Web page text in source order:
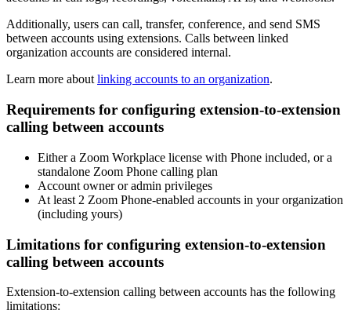
Additionally, users can call, transfer, conference, and send SMS
between accounts using extensions. Calls between linked
organization accounts are considered internal.
Learn more aboutlinking accounts to an organization.
Requirements for configuring extension-to-extension
calling between accounts
Either a Zoom Workplace license with Phone included, or a
standalone Zoom Phone calling plan
Account owner or admin privileges
At least 2 Zoom Phone-enabled accounts in your organization
(including yours)
Limitations for configuring extension-to-extension
calling between accounts
Extension-to-extension calling between accounts has the following
limitations: